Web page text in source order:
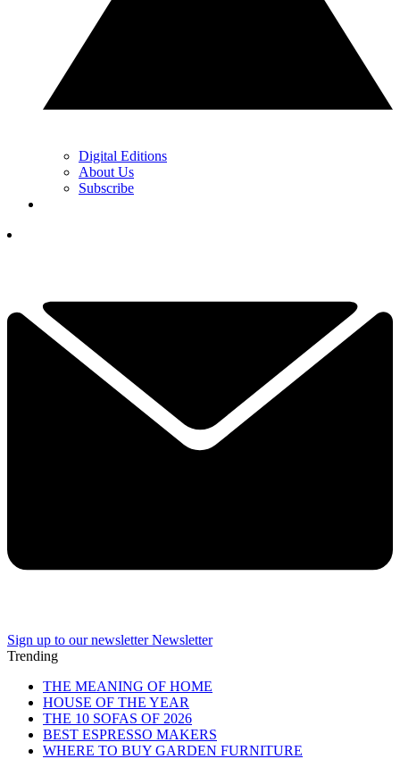
Digital Editions
About Us
Subscribe
Sign up to our newsletter Newsletter
Trending
THE MEANING OF HOME
HOUSE OF THE YEAR
THE 10 SOFAS OF 2026
BEST ESPRESSO MAKERS
WHERE TO BUY GARDEN FURNITURE